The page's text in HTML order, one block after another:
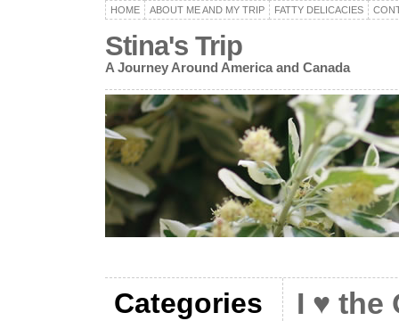
HOME ABOUT ME AND MY TRIP FATTY DELICACIES
Stina's Trip
A Journey Around America and Canada
Categories I ♥ the